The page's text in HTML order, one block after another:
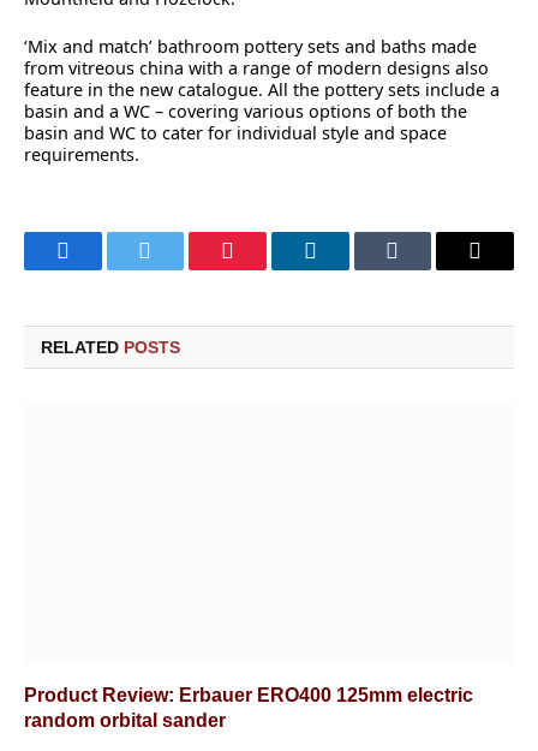
‘Mix and match’ bathroom pottery sets and baths made
from vitreous china with a range of modern designs also
feature in the new catalogue. All the pottery sets include a
basin and a WC – covering various options of both the
basin and WC to cater for individual style and space
requirements.
FacebookTwitter Pinterest LinkedInTumblr Email
RELATED POSTS
Product Review: Erbauer ERO400 125mm electric
random orbital sander